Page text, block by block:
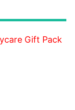
Gift Pack